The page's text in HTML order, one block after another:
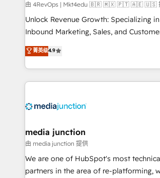
由 4RevOps | Mkt4edu 🇧🇷 🇲🇽 🇵🇹 🇦🇪 🇺🇸
Unlock Revenue Growth: Specializing
Inbound Marketing, Sales, and Customer
specialize in driving revenue growth for
across industries through tailored
and customer success strategies,
methodologies. As Latin America's
offer unparalleled insights. Operating in five
Mexico, USA, and Portugal—we've
hundred successful operations. Our approach,
rooted in RevOps principles, integrates
training, planning, and qualification.
菁英级4.9
media junction
由 media junction 提供
We are one of HubSpot's most
partners in the area of re-platforming,